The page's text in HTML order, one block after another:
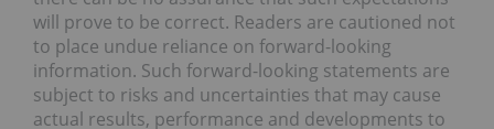
will prove to be correct. Readers are cautioned not
to place undue reliance on forward-looking
information. Such forward-looking statements are
subject to risks and uncertainties that may cause
actual results, performance and developments to